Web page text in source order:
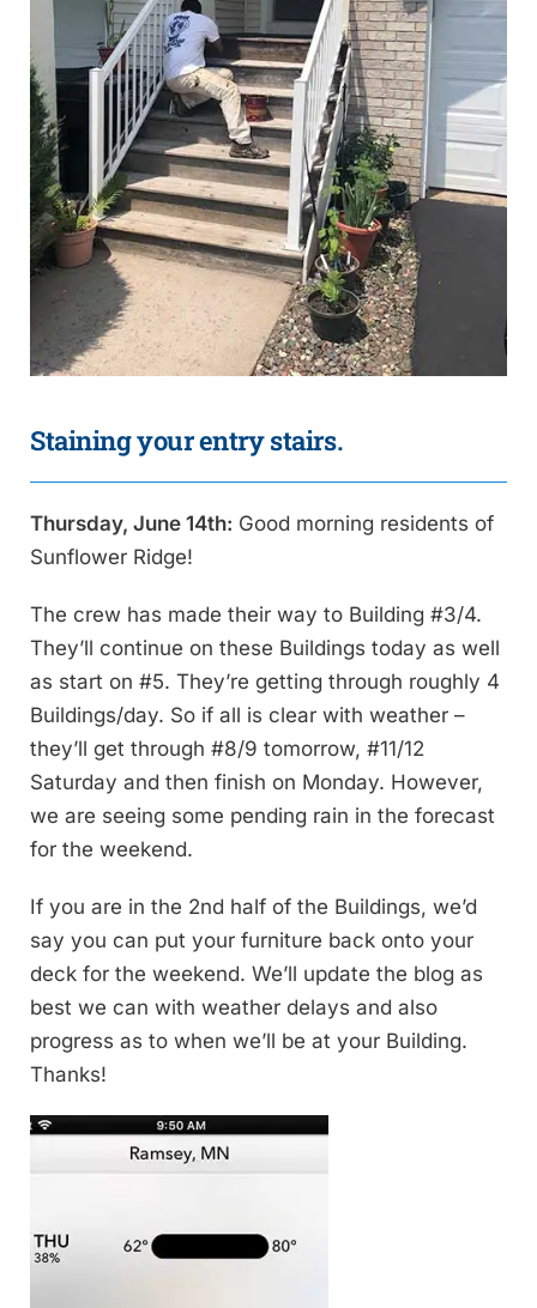
Staining your entry stairs.
Thursday, June 14th: Good morning residents of
Sunflower Ridge!
The crew has made their way to Building #3/4.
They’ll continue on these Buildings today as well
as start on #5. They’re getting through roughly 4
Buildings/day. So if all is clear with weather –
they’ll get through #8/9 tomorrow, #11/12
Saturday and then finish on Monday. However,
we are seeing some pending rain in the forecast
for the weekend.
If you are in the 2nd half of the Buildings, we’d
say you can put your furniture back onto your
deck for the weekend. We’ll update the blog as
best we can with weather delays and also
progress as to when we’ll be at your Building.
Thanks!